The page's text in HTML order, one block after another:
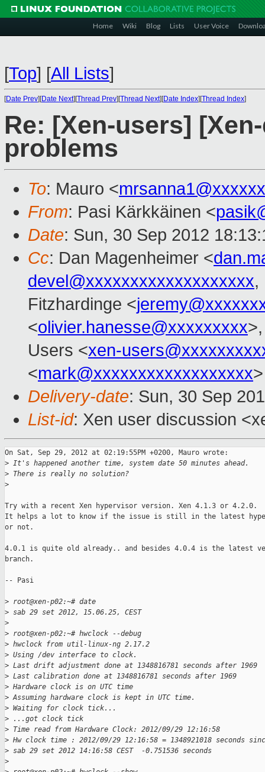
Home Wiki Blog Lists User Voice
[Top] [All Lists]
[Date Prev][Date Next][Thread Prev][Thread Next][Date Index][Thread Index]
Re: [Xen-users]
problems
To: Mauro <
From: Pasi Kärkkäinen <
Date: Sun, 30 Sep 2012
Cc: Dan Magenheimer <
devel@xxxxxxxxxxxxxxxxxxx,
Fitzhardinge <
<olivier.hanesse@xxxxxxxxx
Users <xen-
<mark@xxxxxxxxxxxxxxxxxx>
Delivery-date: Sun, 30 Sep
List-id: Xen user discussion
On Sat, Sep 29, 2012 at 02:19:55PM +0200, Mauro wrote:
> It's happened another time, system date 50 minutes ahead.
> There is really no solution?
>
Try with a recent Xen hypervisor version. Xen 4.1.3 or 4.2.0.
It helps a lot to know if the issue is still in the latest
or not.
4.0.1 is quite old already.. and besides 4.0.4 is the latest
branch.
-- Pasi
> root@xen-p02:~# date
> sab 29 set 2012, 15.06.25, CEST
>
> root@xen-p02:~# hwclock --debug
> hwclock from util-linux-ng 2.17.2
> Using /dev interface to clock.
> Last drift adjustment done at 1348816781 seconds after 1969
> Last calibration done at 1348816781 seconds after 1969
> Hardware clock is on UTC time
> Assuming hardware clock is kept in UTC time.
> Waiting for clock tick...
> ...got clock tick
> Time read from Hardware Clock: 2012/09/29 12:16:58
> Hw clock time : 2012/09/29 12:16:58 = 1348921018 seconds
> sab 29 set 2012 14:16:58 CEST  -0.751536 seconds
>